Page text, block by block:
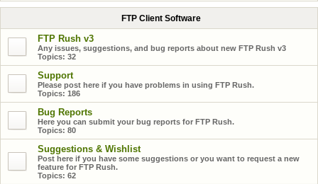
FTP Client Software
FTP Rush v3
Any issues, suggestions, and bug reports about new FTP Rush v3
Topics: 32
Support
Please post here if you have problems in using FTP Rush.
Topics: 186
Bug Reports
Here you can submit your bug reports for FTP Rush.
Topics: 80
Suggestions & Wishlist
Post here if you have some suggestions or you want to request a new
feature for FTP Rush.
Topics: 62